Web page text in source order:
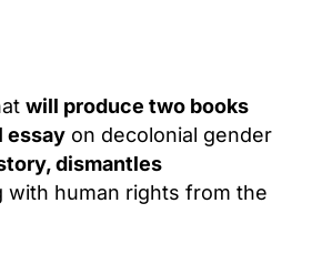
will produce two books
essay on decolonial gender
dismantles
with human rights from the